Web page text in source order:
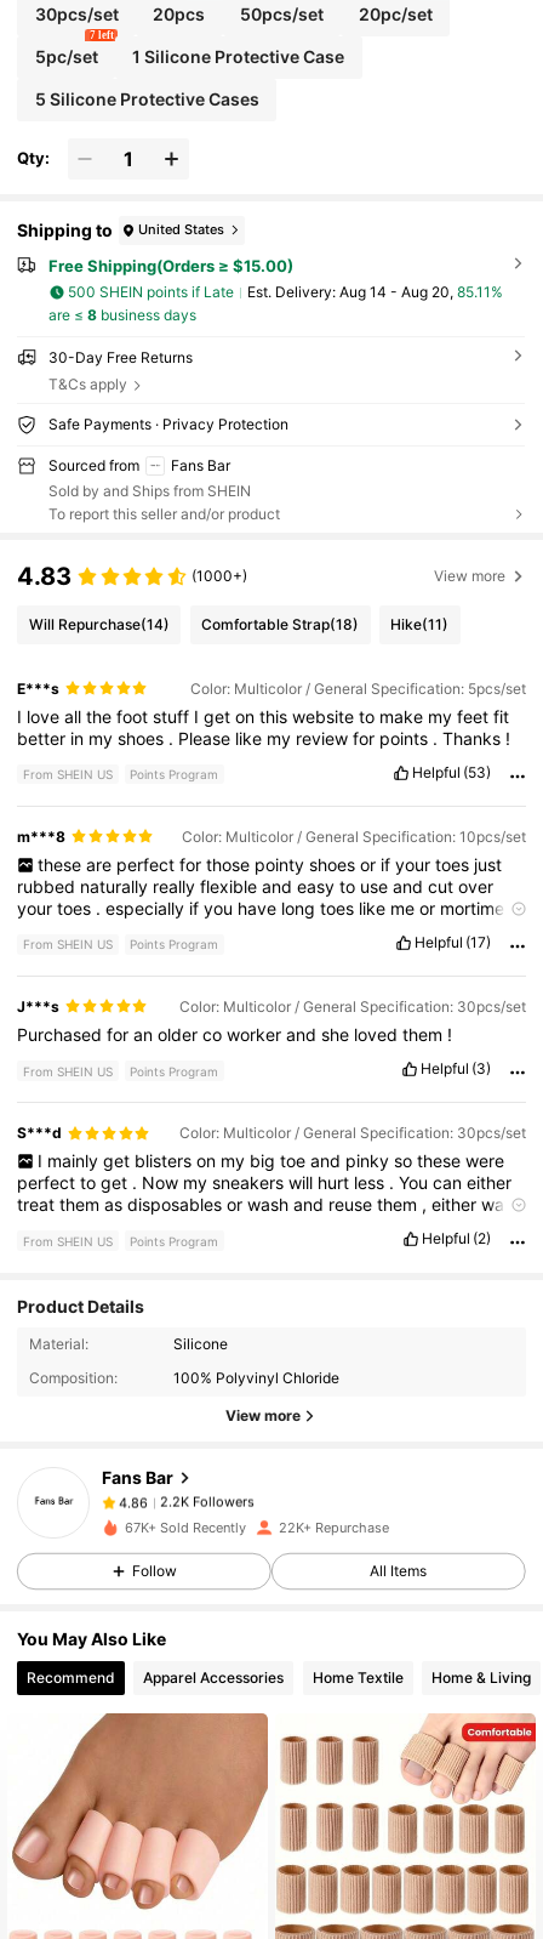
30pcs/set 20pcs 50pcs/set 20pc/set
5pc/set
7 left
1 Silicone Protective Case
5 Silicone Protective Cases
Qty:
Shipping to United States
Free Shipping(Orders ≥ $15.00)
500 SHEIN points if Late ​Est. Delivery: Aug 14 - Aug 20, 85.11%
are ≤ 8business days
30-Day Free Returns
T&Cs apply
Safe Payments · Privacy Protection
Sourced from
Fans Bar
Sold by and Ships from SHEIN
To report this seller and/or product
4.83 (1000+) View more
Will Repurchase(14) Comfortable Strap(18) Hike(11)
E***s Color: Multicolor / General Specification: 5pcs/set
I loveallthefootstuff Igetonthiswebsiteto make myfeetfit
better in myshoes . Please like my reviewfor points .Thanks !
From SHEIN US Points Program Helpful (53)
m***8 Color: Multicolor / General Specification: 10pcs/set
these are perfect for those pointy shoes or if your toes just
rubbed naturally reallyflexibleandeasyto useandcutover
yourtoes .especially ifyou have longtoes like meor mortimer'
tjudgemytoes.I haven justwantedto
showyouthestretchiness.
From SHEIN US Points Program Helpful (17)
J***s Color: Multicolor / General Specification: 30pcs/set
Purchasedforanoldercoworkerandshe lovedthem !
From SHEIN US Points Program Helpful (3)
S***d Color: Multicolor / General Specification: 30pcs/set
I mainly get blisters on my big toe and pinky so these were
perfecttoget . Now mysneakerswill hurt less .Youcaneither
treatthemasdisposablesorwashand reusethem ,eitherway
From SHEIN US Points Program Helpful (2)
Product Details
Material:
Silicone
Composition:
100% Polyvinyl Chloride
View more
Fans Bar
4.86
2.2K Followers
t***8 paid1 day ago
4.86 2.2K Followers
4.86 2.2K Followers
4.86 2.2K Followers
67K+ Sold Recently 22K+ Repurchase
Follow All Items
You May Also Like
Recommend Apparel Accessories Home Textile Home & Living